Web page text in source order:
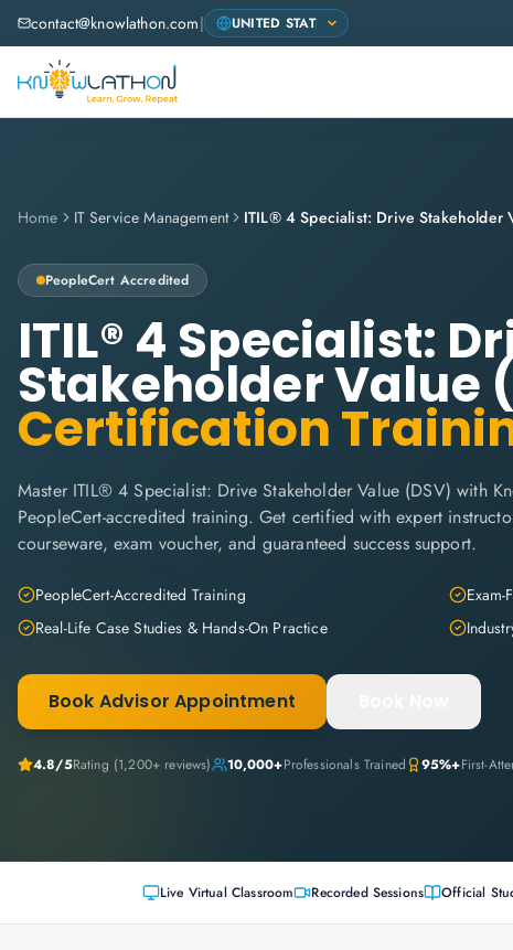
contact@knowlathon.com|
Home IT Service Management ITIL® 4 Specialist: Drive Stakeholder
PeopleCert Accredited
ITIL® 4 Specialist:
Stakeholder Value
Certification
Master ITIL® 4 Specialist: Drive Stakeholder Value (DSV) with
PeopleCert-accredited training. Get certified with expert
courseware, exam voucher, and guaranteed success support.
PeopleCert-Accredited Training
Real-Life Case Studies & Hands-On Practice
Book Advisor Appointment
4.8/5Rating (1,200+ reviews) 10,000+Professionals Trained 95%+First-
Live Virtual Classroom Recorded Sessions Official